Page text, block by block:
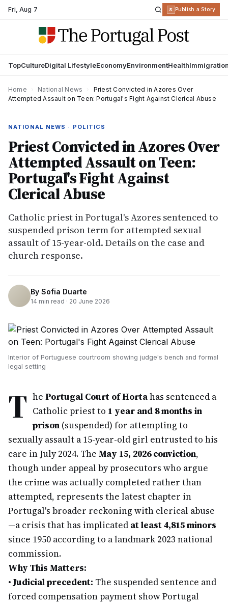
Fri,Aug 7 R Publish a Story
TopCultureDigital LifestyleEconomyEnvironmentHealth
Home National News
Priest Convicted in Azores Over
Attempted Assault on Teen: Portugal's Fight Against Clerical Abuse
NATIONAL NEWS · POLITICS
Priest Convicted in Azores Over
Attempted Assault on Teen:
Portugal's Fight Against
Clerical Abuse
Catholic priest in Portugal's Azores sentenced to
suspended prison term for attempted sexual
assault of 15-year-old. Details on the case and
church response.
By Sofia Duarte
14 min read · 20 June 2026
Interior of Portuguese courtroom showing judge's bench and formal
legal setting
T he Portugal Court of Hortahas sentenced a
Catholic priest to 1 year and 8 months in
prison (suspended) for attempting to
sexually assault a 15-year-old girl entrusted to his
care in July 2024. The May 15, 2026 conviction,
though under appeal by prosecutors who argue
the crime was actually completed rather than
attempted, represents the latest chapter in
Portugal's broader reckoning with clerical abuse
—a crisis that has implicated at least 4,815 minors
since 1950 according to a landmark 2023 national
commission.
Why This Matters:
•Judicial precedent: The suspended sentence and
forced compensation payment show Portugal